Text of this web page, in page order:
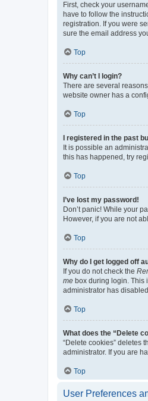
First, check your
have to follow the
registration. If you were
sure the email address
Top
Why can’t I login?
There are several
website owner has a
Top
I registered in the past
It is possible an
this has happened, try
Top
I’ve lost my password!
Don’t panic! While your
However, if you are not
Top
Why do I get logged off
If you do not check the
me box during login. This
administrator has
Top
What does the “Delete
“Delete cookies” deletes
administrator. If you are
Top
User Preferences